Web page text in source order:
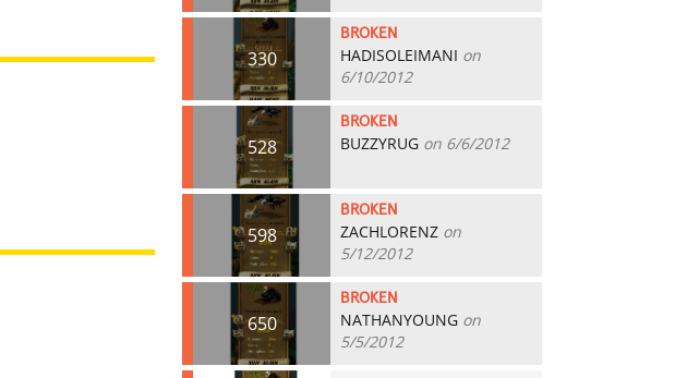
330
BROKEN
HADISOLEIMANI on
6/10/2012
528
BROKEN
BUZZYRUG on 6/6/2012
598
BROKEN
ZACHLORENZ on
5/12/2012
650
BROKEN
NATHANYOUNG on
5/5/2012